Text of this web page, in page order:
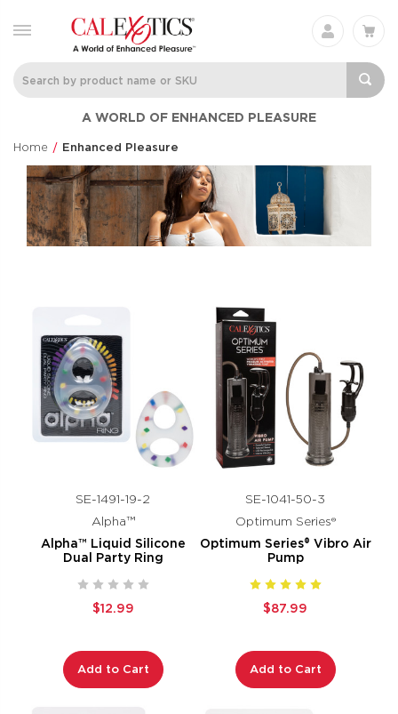
A WORLD OF ENHANCED PLEASURE
Home Enhanced Pleasure
SE-1491-19-2
Alpha™
Alpha™ Liquid Silicone
Dual Party Ring
$12.99
Add to Cart
SE-1041-50-3
Optimum Series®
Optimum Series® Vibro Air
Pump
$87.99
Add to Cart